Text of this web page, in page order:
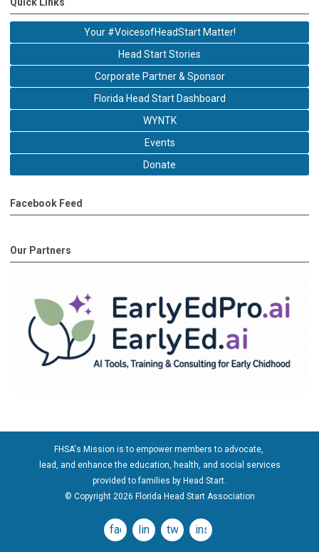
Your #VoicesofHeadStart Matter!
Head Start Stories
Corporate Partner & Sponsor
Florida Head Start Dashboard
WYNTK
Events
Donate
Facebook Feed
Our Partners
FHSA's Mission is to empower members to advocate,
lead, and enhance the education, health, and social services
provided to families by Head Start.
© Copyright 2026 Florida Head Start Association
facebooklinkedintwitterinstagram